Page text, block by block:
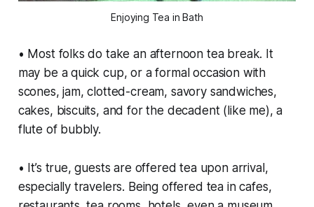
Enjoying Tea in Bath
• Most folks do take an afternoon tea break. It
may be a quick cup, or a formal occasion with
scones, jam, clotted-cream, savory sandwiches,
cakes, biscuits, and for the decadent (like me), a
flute of bubbly.
• It’s true, guests are offered tea upon arrival,
especially travelers. Being offered tea in cafes,